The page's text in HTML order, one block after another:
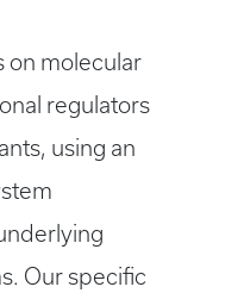
on molecular
regulators
using an
Our specific